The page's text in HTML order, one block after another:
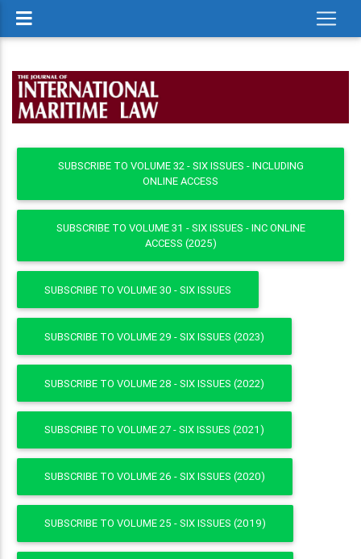
SUBSCRIBE TO VOLUME 32 - SIX ISSUES - INCLUDING
ONLINE ACCESS
SUBSCRIBE TO VOLUME 31 - SIX ISSUES - INC ONLINE
ACCESS (2025)
SUBSCRIBE TO VOLUME 30 - SIX ISSUES
SUBSCRIBE TO VOLUME 29 - SIX ISSUES (2023)
SUBSCRIBE TO VOLUME 28 - SIX ISSUES (2022)
SUBSCRIBE TO VOLUME 27 - SIX ISSUES (2021)
SUBSCRIBE TO VOLUME 26 - SIX ISSUES (2020)
SUBSCRIBE TO VOLUME 25 - SIX ISSUES (2019)